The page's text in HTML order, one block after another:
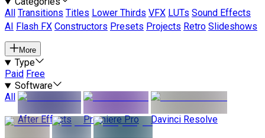
All
Transitions Titles Lower Thirds VFX LUTs Sound Effects
AI
Flash FX Constructors Presets Projects Retro Slideshows
More
Type
Paid Free
Software
All
After Effects
Premiere Pro Davinci Resolve